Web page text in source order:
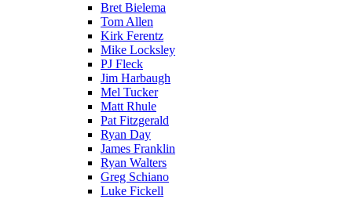
Bret Bielema
Tom Allen
Kirk Ferentz
Mike Locksley
PJ Fleck
Jim Harbaugh
Mel Tucker
Matt Rhule
Pat Fitzgerald
Ryan Day
James Franklin
Ryan Walters
Greg Schiano
Luke Fickell